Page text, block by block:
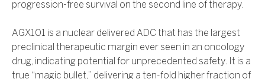
progression-free survival on the second line of therapy.
AGX101 is a nuclear delivered ADC that has the largest
preclinical therapeutic margin ever seen in an oncology
drug, indicating potential for unprecedented safety. It is a
true “magic bullet,” delivering a ten-fold higher fraction of